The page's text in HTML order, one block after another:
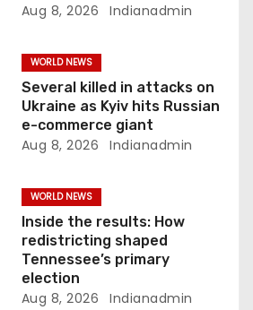
Aug 8, 2026 Indianadmin
WORLD NEWS
Several killed in attacks on
Ukraine as Kyiv hits Russian
e-commerce giant
Aug 8, 2026 Indianadmin
WORLD NEWS
Inside the results: How
redistricting shaped
Tennessee’s primary
election
Aug 8, 2026 Indianadmin